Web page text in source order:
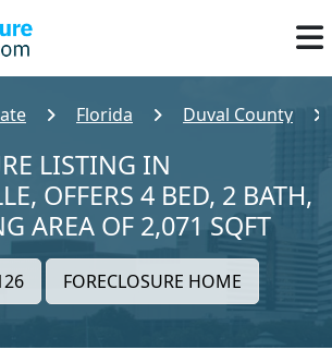
Florida Duval County
LISTING IN
OFFERS 4 BED, 2 BATH,
AREA OF 2,071 SQFT
FORECLOSURE HOME